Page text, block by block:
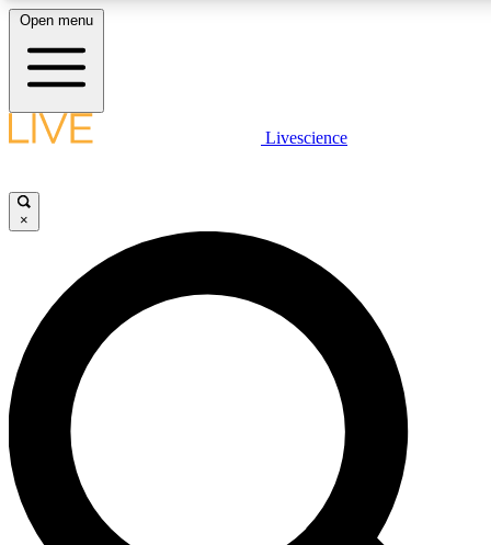
LIVE SCIENCE PLUS
JOIN FREE
LIVE SCIENCE PRO
Unlimited access to our exclusive features, expert analysis and in-depth
interviews, all ad-free
Exclusive, original
Open menu
Livescience
×